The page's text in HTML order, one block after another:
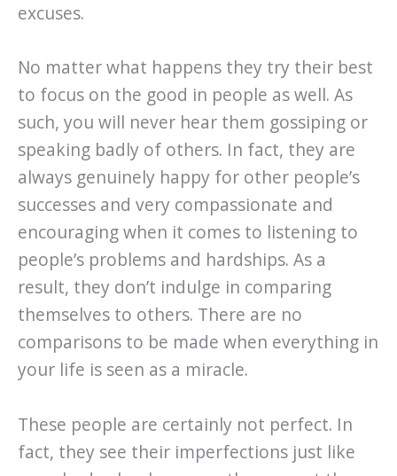
excuses.
No matter what happens they try their best
to focus on the good in people as well. As
such, you will never hear them gossiping or
speaking badly of others. In fact, they are
always genuinely happy for other people’s
successes and very compassionate and
encouraging when it comes to listening to
people’s problems and hardships. As a
result, they don’t indulge in comparing
themselves to others. There are no
comparisons to be made when everything in
your life is seen as a miracle.
These people are certainly not perfect. In
fact, they see their imperfections just like